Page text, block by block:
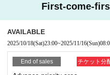
university (birthdate) when certificate /
blic certificate 2 points or public
it is printed One certificate is acceptable)
l not be refunded in that case.
* Thorough disinfection Please
First-come-
AVAILABLE
2025/10/18(Sat)23:00~2025/11/16(Sun)
End of sales チケット分